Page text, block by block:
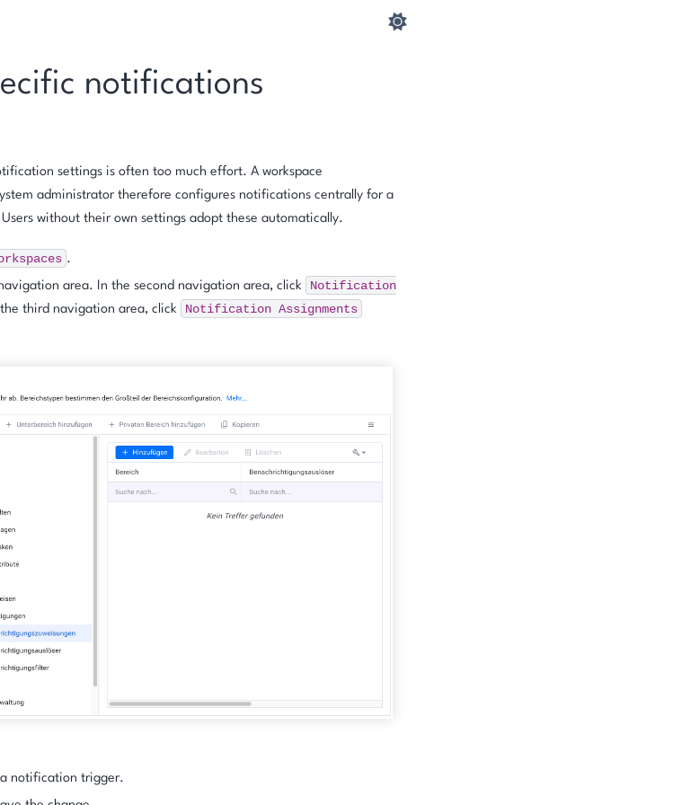
notifications
settings is often too much effort. A workspace
administrator therefore configures notifications centrally for a
without their own settings adopt these automatically.
.
area. In the second navigation area, click
Notification
third navigation area, click Notification Assignments
notification trigger.